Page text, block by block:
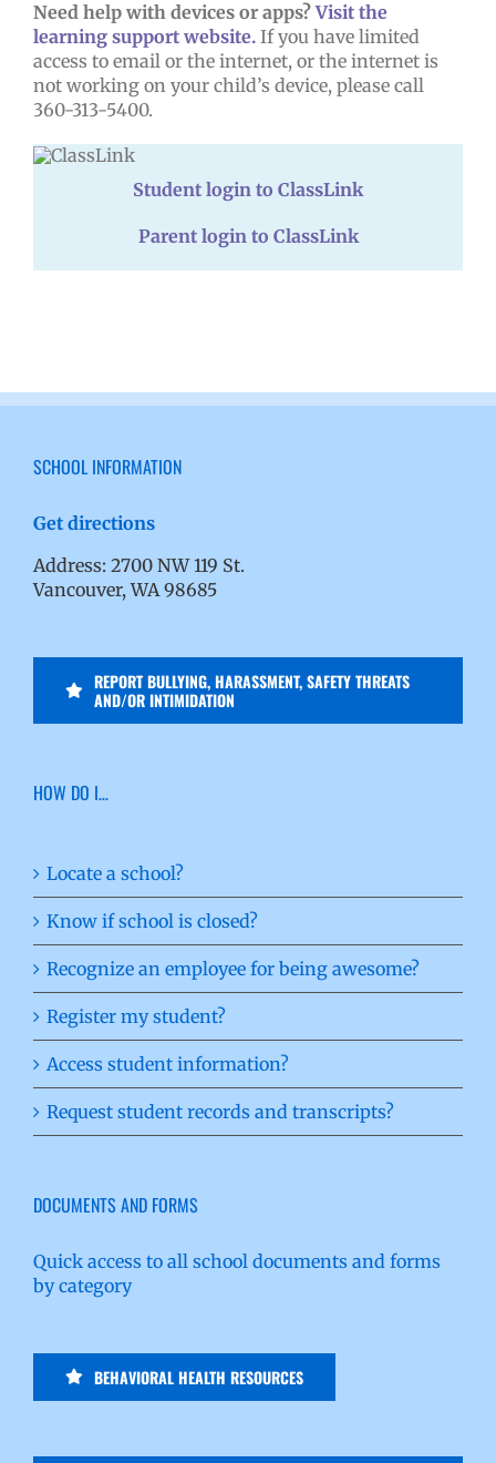
Need help with devices or apps?Visit the
learning support website. If you have limited
access to email or the internet, or the internet is
not working on your child’s device, please call
360-313-5400.
Student login to ClassLink
Parent login to ClassLink
SCHOOL INFORMATION
Get directions
Address: 2700 NW 119 St.
Vancouver, WA 98685
REPORT BULLYING, HARASSMENT, SAFETY THREATS
AND/OR INTIMIDATION
HOW DO I…
Locate a school?
Know if school is closed?
Recognize an employee for being awesome?
Register my student?
Access student information?
Request student records and transcripts?
DOCUMENTS AND FORMS
Quick access to all school documents and forms
by category
BEHAVIORAL HEALTH RESOURCES